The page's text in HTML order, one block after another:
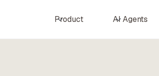
Product AI Agents